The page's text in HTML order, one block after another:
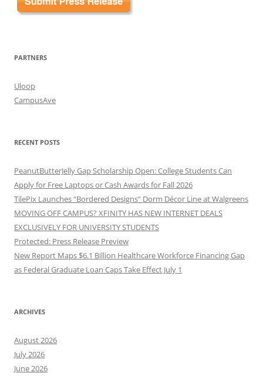
PARTNERS
Uloop
CampusAve
RECENT POSTS
PeanutButterJelly Gap Scholarship Open: College Students Can
Apply for Free Laptops or Cash Awards for Fall 2026
TilePix Launches “Bordered Designs” Dorm Décor Line at Walgreens
MOVING OFF CAMPUS? XFINITY HAS NEW INTERNET DEALS
EXCLUSIVELY FOR UNIVERSITY STUDENTS
Protected: Press Release Preview
New Report Maps $6.1 Billion Healthcare Workforce Financing Gap
as Federal Graduate Loan Caps Take Effect July 1
ARCHIVES
August 2026
July 2026
June 2026